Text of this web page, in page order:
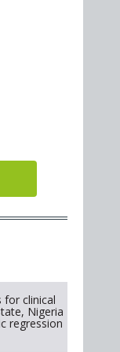
for clinical
Nigeria
regression